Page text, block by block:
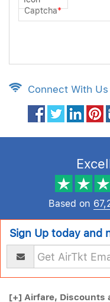
Captcha*
Connect With Us
Based on
Sign Up today and
[+] Airfare, Discounts